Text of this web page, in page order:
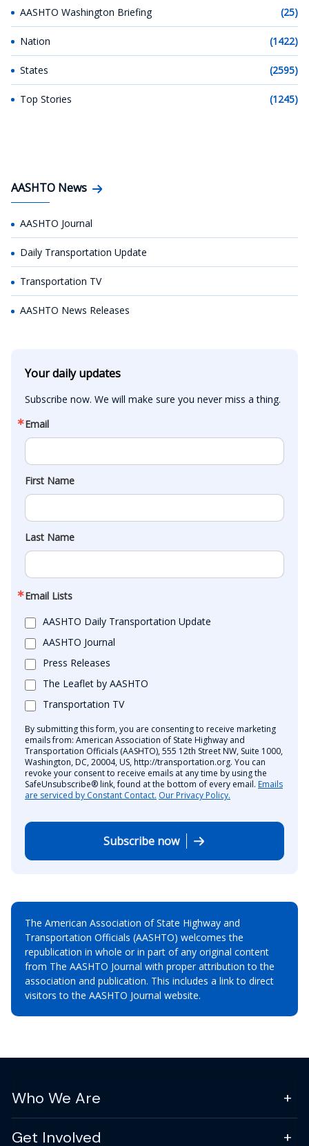
AASHTO Washington Briefing (25)
Nation (1422)
States (2595)
Top Stories (1245)
AASHTO News
AASHTO Journal
Daily Transportation Update
Transportation TV
AASHTO News Releases
Your daily updates
Subscribe now. We will make sure you never miss a thing.
Email
First Name
Last Name
Email Lists
AASHTO Daily Transportation Update
AASHTO Journal
Press Releases
The Leaflet by AASHTO
Transportation TV
By submitting this form, you are consenting to receive marketing
emails from: American Association of State Highway and
Transportation Officials (AASHTO), 555 12th Street NW, Suite 1000,
Washington, DC, 20004, US, http://transportation.org. You can
revoke your consent to receive emails at any time by using the
SafeUnsubscribe® link, found at the bottom of every email. Emails
are serviced by Constant Contact. Our Privacy Policy.
Subscribe now
The American Association of State Highway and
Transportation Officials (AASHTO) welcomes the
republication in whole or in part of any original content
from The AASHTO Journal with proper attribution to the
association and publication. This includes a link to direct
visitors to the AASHTO Journal website.
Who We Are
Get Involved